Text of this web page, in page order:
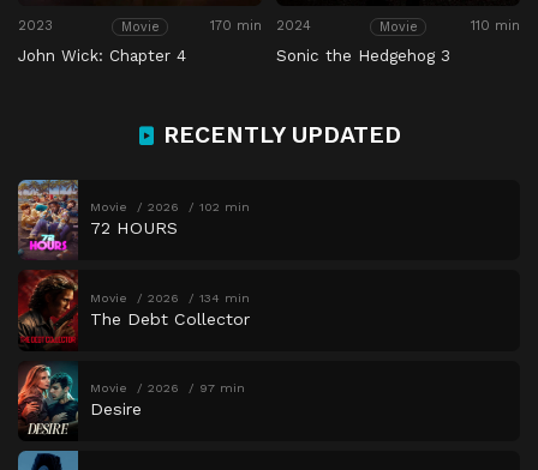
2023 Movie 170 min
John Wick: Chapter 4
2024 Movie 110 min
Sonic the Hedgehog 3
RECENTLY UPDATED
Movie 2026 102 min
72 HOURS
Movie 2026 134 min
The Debt Collector
Movie 2026 97 min
Desire